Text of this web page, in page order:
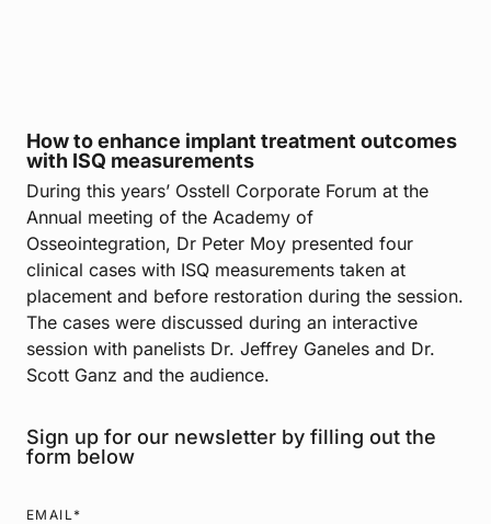
How to enhance implant treatment outcomes
with ISQ measurements
During this years’ Osstell Corporate Forum at the
Annual meeting of the Academy of
Osseointegration, Dr Peter Moy presented four
clinical cases with ISQ measurements taken at
placement and before restoration during the session.
The cases were discussed during an interactive
session with panelists Dr. Jeffrey Ganeles and Dr.
Scott Ganz and the audience.
Sign up for our newsletter by filling out the
form below
EMAIL*